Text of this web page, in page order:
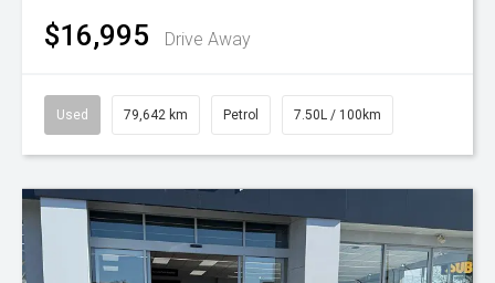
$16,995 Drive Away
Used 79,642 km Petrol 7.50L / 100km